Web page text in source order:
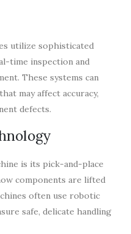
utilize sophisticated
time inspection and
These systems can
may affect accuracy,
defects.
is its pick-and-place
components are lifted
often use robotic
safe, delicate handling